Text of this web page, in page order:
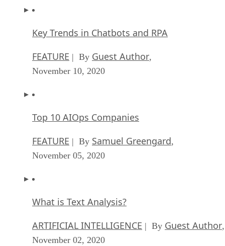
Key Trends in Chatbots and RPA
FEATURE | By Guest Author,
November 10, 2020
Top 10 AIOps Companies
FEATURE | By Samuel Greengard,
November 05, 2020
What is Text Analysis?
ARTIFICIAL INTELLIGENCE | By Guest Author,
November 02, 2020